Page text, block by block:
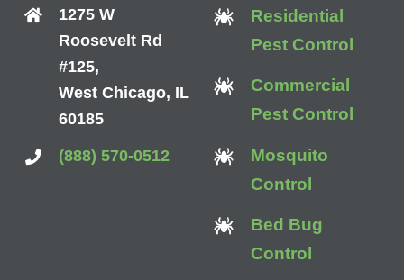
1275 W
Roosevelt Rd
#125,
West Chicago, IL
60185
(888) 570-0512
Residential
Pest Control
Commercial
Pest Control
Mosquito
Control
Bed Bug
Control